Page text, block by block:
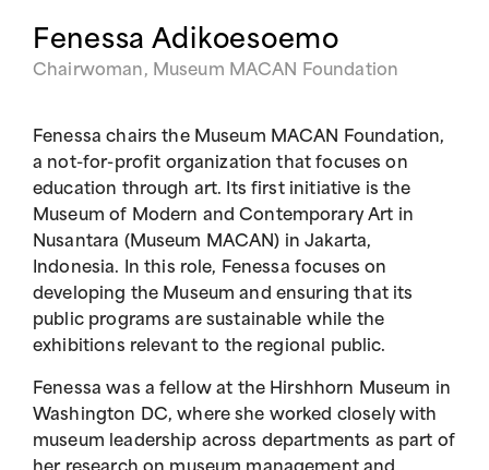
Fenessa Adikoesoemo
Chairwoman, Museum MACAN Foundation
Fenessa chairs the Museum MACAN Foundation,
a not-for-profit organization that focuses on
education through art. Its first initiative is the
Museum of Modern and Contemporary Art in
Nusantara (Museum MACAN) in Jakarta,
Indonesia. In this role, Fenessa focuses on
developing the Museum and ensuring that its
public programs are sustainable while the
exhibitions relevant to the regional public.
Fenessa was a fellow at the Hirshhorn Museum in
Washington DC, where she worked closely with
museum leadership across departments as part of